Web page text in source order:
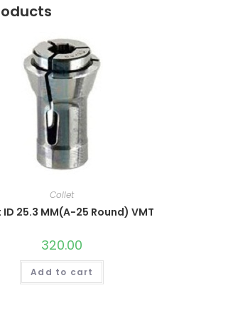
Collet
25.3 MM(A-25 Round) VMT
320.00
Add to cart